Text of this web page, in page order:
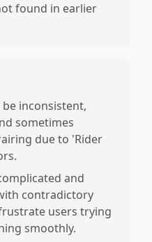
found in earlier
inconsistent,
sometimes
due to 'Rider
and
contradictory
users trying
smoothly.